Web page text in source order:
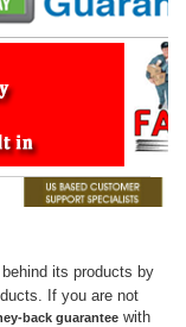
its products by
If you are not
back guarantee with